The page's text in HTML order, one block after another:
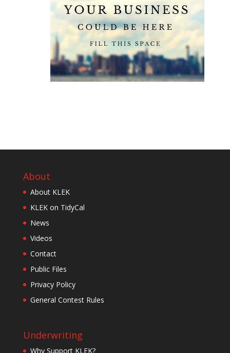
About
About KLEK
KLEK on TidyCal
News
Videos
Contact
Public Files
Privacy Policy
General Contest Rules
Underwriting
Why Support KLEK?